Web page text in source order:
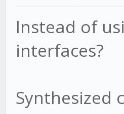
Instead of
interfaces?
Synthesized